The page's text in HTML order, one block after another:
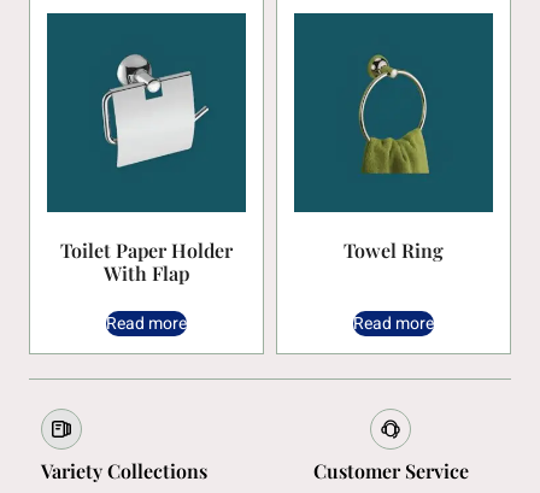
Toilet Paper Holder
With Flap
Read more
Towel Ring
Read more
Variety Collections Customer Service